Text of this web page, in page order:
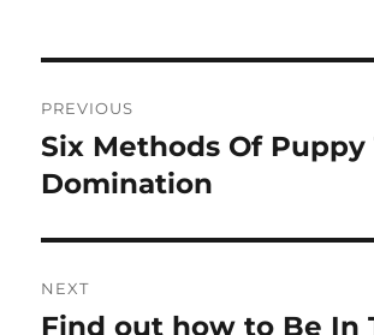
navigation
PREVIOUS
Previous
post:
Six Methods Of Puppy
Domination
NEXT
Next
Find out how to Be In